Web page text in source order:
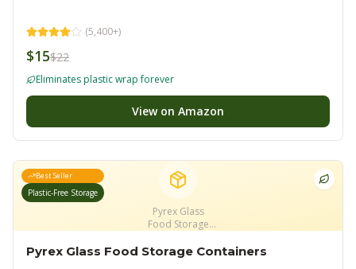
(5,400+)
$15$22
Eliminates plastic wrap forever
View on Amazon
Pyrex Glass
Food Storage
Best Seller
Plastic-Free Storage
Pyrex Glass Food Storage Containers